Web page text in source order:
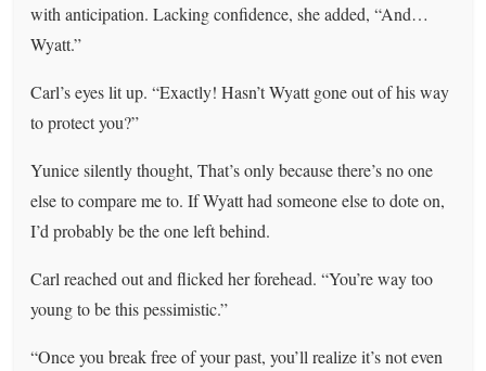
with anticipation. Lacking confidence, she added, “And…
Wyatt.”
Carl’s eyes lit up. “Exactly! Hasn’t Wyatt gone out of his way
to protect you?”
Yunice silently thought, That’s only because there’s no one
else to compare me to. If Wyatt had someone else to dote on,
I’d probably be the one left behind.
Carl reached out and flicked her forehead. “You’re way too
young to be this pessimistic.”
“Once you break free of your past, you’ll realize it’s not even